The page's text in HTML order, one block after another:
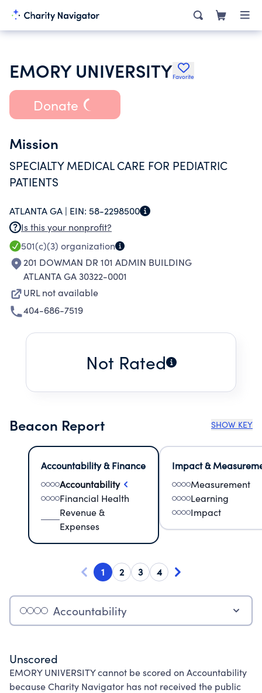
EMORY UNIVERSITYFavorite
Donate
Mission
SPECIALTY MEDICAL CARE FOR PEDIATRIC
PATIENTS
ATLANTA GA | EIN: 58-2298500
Is this your nonprofit?
501(c)(3) organization
201 DOWMAN DR 101 ADMIN BUILDING
ATLANTA GA 30322-0001
URL not available
404-686-7519
Not Rated
Beacon Report SHOW KEY
Accountability & Finance
Accountability
Financial Health
Revenue &
Expenses
Impact &
Measurement
Learning
Impact
1 2 3 4
Accountability
Unscored
EMORY UNIVERSITY cannot be scored on Accountability
because Charity Navigator has not received the public